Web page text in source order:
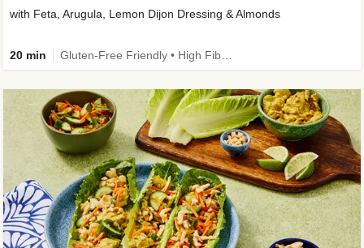
with Feta, Arugula, Lemon Dijon Dressing & Almonds
20 min